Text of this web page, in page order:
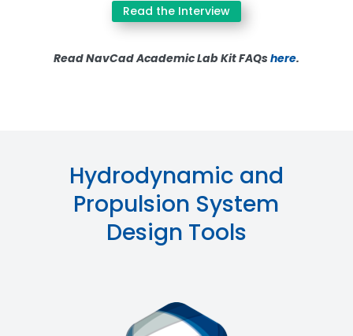
Read the Interview
Read NavCad Academic Lab Kit FAQshere.
Hydrodynamic and
Propulsion System
Design Tools